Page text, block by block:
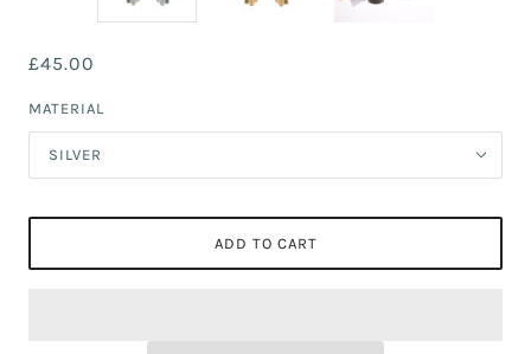
£45.00
MATERIAL
SILVER
ADD TO CART